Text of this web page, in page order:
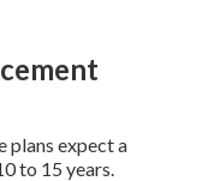
plans expect a
to 15 years.